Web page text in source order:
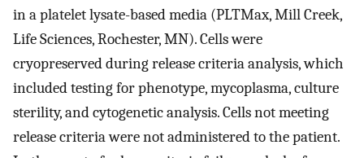
in a platelet lysate-based media (PLTMax, Mill Creek,
Life Sciences, Rochester, MN). Cells were
cryopreserved during release criteria analysis, which
included testing for phenotype, mycoplasma, culture
sterility, and cytogenetic analysis. Cells not meeting
release criteria were not administered to the patient.